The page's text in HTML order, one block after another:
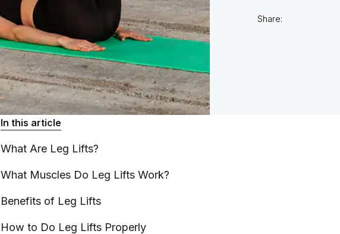
Share:
In this article
What Are Leg Lifts?
What Muscles Do Leg Lifts Work?
Benefits of Leg Lifts
How to Do Leg Lifts Properly